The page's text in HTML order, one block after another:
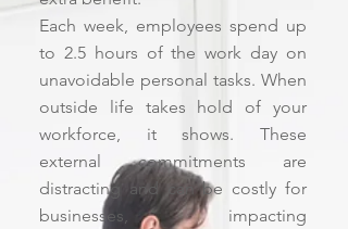
Each week, employees spend up
to 2.5 hours of the work day on
unavoidable personal tasks. When
outside life takes hold of your
workforce, it shows. These
external commitments are
distracting and can be costly for
businesses, impacting